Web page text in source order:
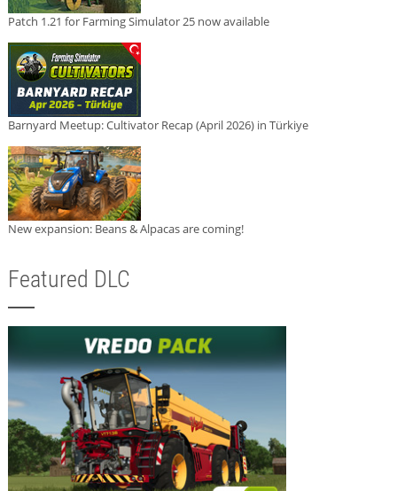
Patch 1.21 for Farming Simulator 25 now available
Barnyard Meetup: Cultivator Recap (April 2026) in Türkiye
New expansion: Beans & Alpacas are coming!
Featured DLC